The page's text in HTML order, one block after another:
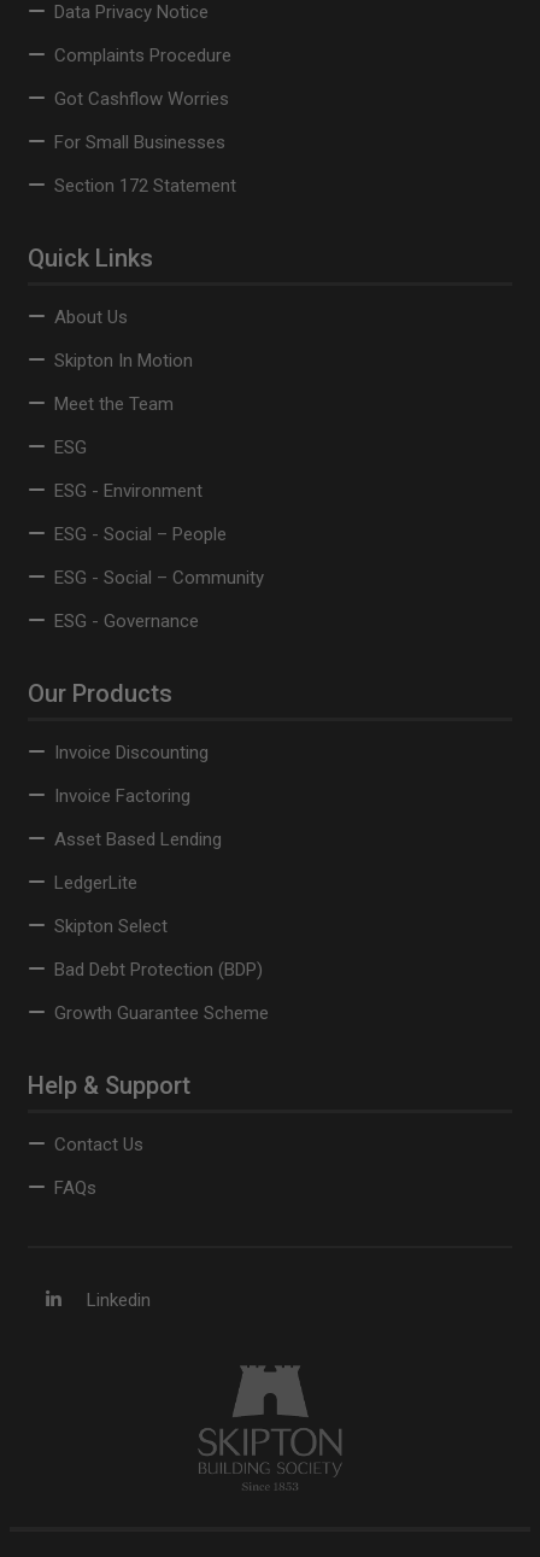
Data Privacy Notice
Complaints Procedure
Got Cashflow Worries
For Small Businesses
Section 172 Statement
Quick Links
About Us
Skipton In Motion
Meet the Team
ESG
ESG - Environment
ESG - Social – People
ESG - Social – Community
ESG - Governance
Our Products
Invoice Discounting
Invoice Factoring
Asset Based Lending
LedgerLite
Skipton Select
Bad Debt Protection (BDP)
Growth Guarantee Scheme
Help & Support
Contact Us
FAQs
Linkedin